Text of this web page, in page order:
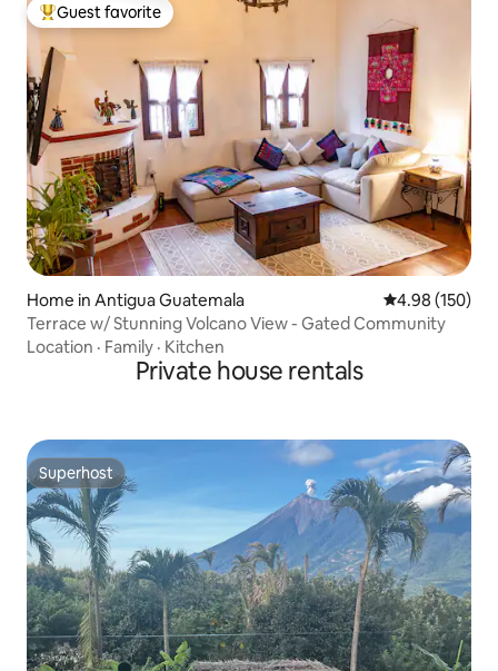
Top guest favorite
Guest favorite
Home in Antigua Guatemala 4.98 out of 5
4.98 (150)
Terrace w/ Stunning Volcano View - Gated Community
Location · Family · Kitchen
Private house rentals
Superhost
Superhost